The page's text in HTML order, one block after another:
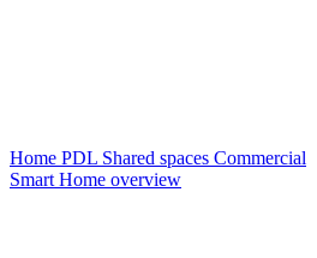
Home PDL Shared spaces Commercial
Smart Home overview